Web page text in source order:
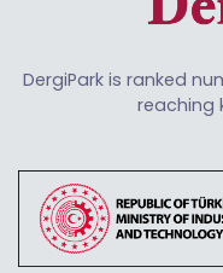
DergiPark is ranked
reaching